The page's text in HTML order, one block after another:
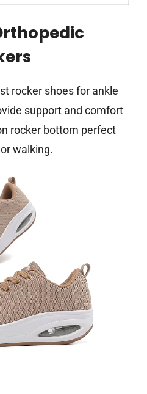
rocker shoes for ankle
support and comfort
rocker bottom perfect
walking.